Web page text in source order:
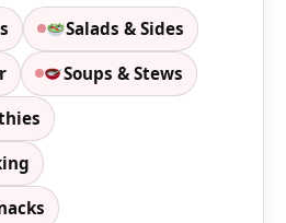
Salads & Sides
Soups & Stews